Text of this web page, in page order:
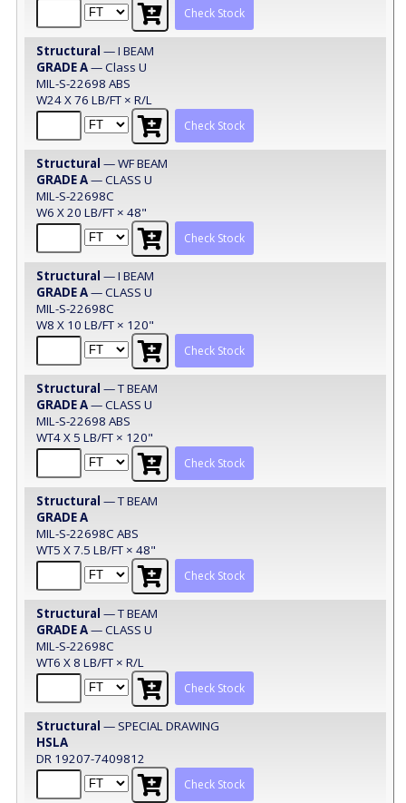
Check Stock
Structural — I BEAM
GRADE A— Class U
MIL-S-22698 ABS
W24 X 76 LB/FT × R/L
Check Stock
Structural — WF BEAM
GRADE A— CLASS U
MIL-S-22698C
W6 X 20 LB/FT × 48"
Check Stock
Structural — I BEAM
GRADE A— CLASS U
MIL-S-22698C
W8 X 10 LB/FT × 120"
Check Stock
Structural — T BEAM
GRADE A— CLASS U
MIL-S-22698 ABS
WT4 X 5 LB/FT × 120"
Check Stock
Structural — T BEAM
GRADE A
MIL-S-22698C ABS
WT5 X 7.5 LB/FT × 48"
Check Stock
Structural — T BEAM
GRADE A— CLASS U
MIL-S-22698C
WT6 X 8 LB/FT × R/L
Check Stock
Structural — SPECIAL DRAWING
HSLA
DR 19207-7409812
Check Stock